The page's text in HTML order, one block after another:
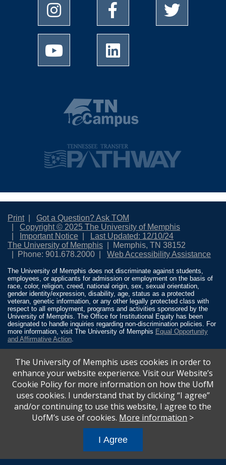
Print
Got a Question? Ask TOM
Copyright © 2025 The University of Memphis
Important Notice
Last Updated: 12/10/24
The University of Memphis
Memphis, TN 38152
Phone: 901.678.2000
Web Accessibility Assistance
The University of Memphis does not discriminate against students,
employees, or applicants for admission or employment on the basis of
race, color, religion, creed, national origin, sex, sexual orientation,
gender identity/expression, disability, age, status as a protected
veteran, genetic information, or any other legally protected class with
respect to all employment, programs and activities sponsored by the
University of Memphis. The Office for Institutional Equity has been
designated to handle inquiries regarding non-discrimination policies. For
more information, visit The University of Memphis Equal Opportunity
and Affirmative Action
discrimination based on sex in education programs or activities which
receive Federal financial assistance. Title IX states: “No person in the
United States shall, on the basis of sex, be excluded from participation
in, be denied the benefits of, or be subjected to discrimination under any
education program or activity receiving Federal financial assistance…”
20 U.S.C. § 1681 - To Learn More, visit Title IX and Sexual Misconduct
© 2026 University of Memphis.
Powered byModern Campus Catalog™
The University of Memphis uses cookies in order to
enhance your website experience. Visit our Website’s
Cookie Policy for more information on how the UofM
uses cookies. I understand that by clicking “I agree”
and/or continuing to use this website, I agree to the
UofM’s use of cookies. More information >
I Agree